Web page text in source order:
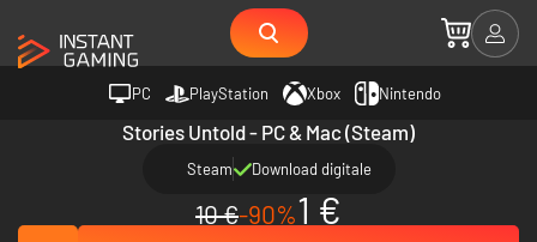
PC PlayStation Xbox Nintendo
Stories Untold - PC & Mac (Steam)
Steam Download digitale
10 €-90%1 €